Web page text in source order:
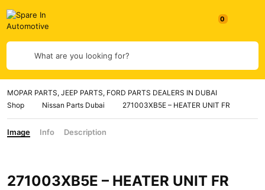
0
What are you looking for?
MOPAR PARTS, JEEP PARTS, FORD PARTS DEALERS IN DUBAI
Shop
Nissan Parts Dubai 271003XB5E – HEATER UNIT FR
Image Info Description
271003XB5E – HEATER UNIT FR